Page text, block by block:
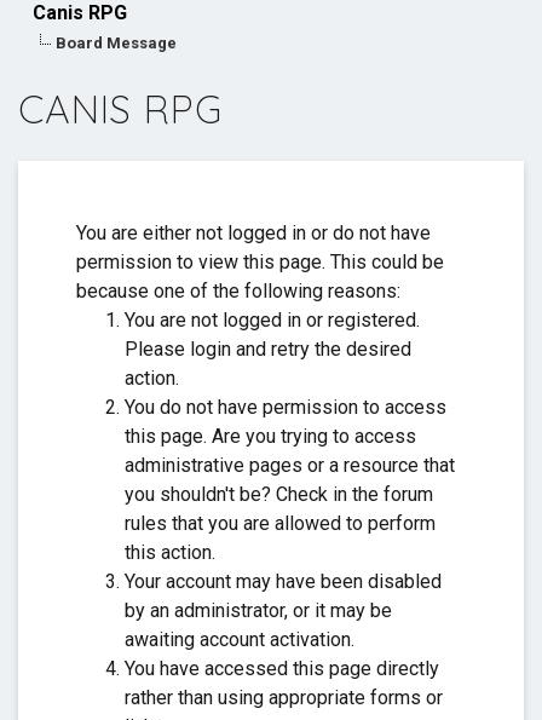
If you have questions, you are more than welcome to
Canis RPG
Board Message
CANIS RPG
You are either not logged in or do not have
permission to view this page. This could be
because one of the following reasons:
You are not logged in or registered.
Please login and retry the desired
action.
You do not have permission to access
this page. Are you trying to access
administrative pages or a resource that
you shouldn't be? Check in the forum
rules that you are allowed to perform
this action.
Your account may have been disabled
by an administrator, or it may be
awaiting account activation.
You have accessed this page directly
rather than using appropriate forms or